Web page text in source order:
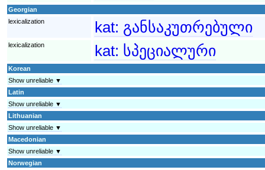
Georgian
lexicalization
kat: განსაკუთრებული
lexicalization kat: სპეციალური
Korean
Show unreliable ▼
Latin
Show unreliable ▼
Lithuanian
Show unreliable ▼
Macedonian
Show unreliable ▼
Norwegian